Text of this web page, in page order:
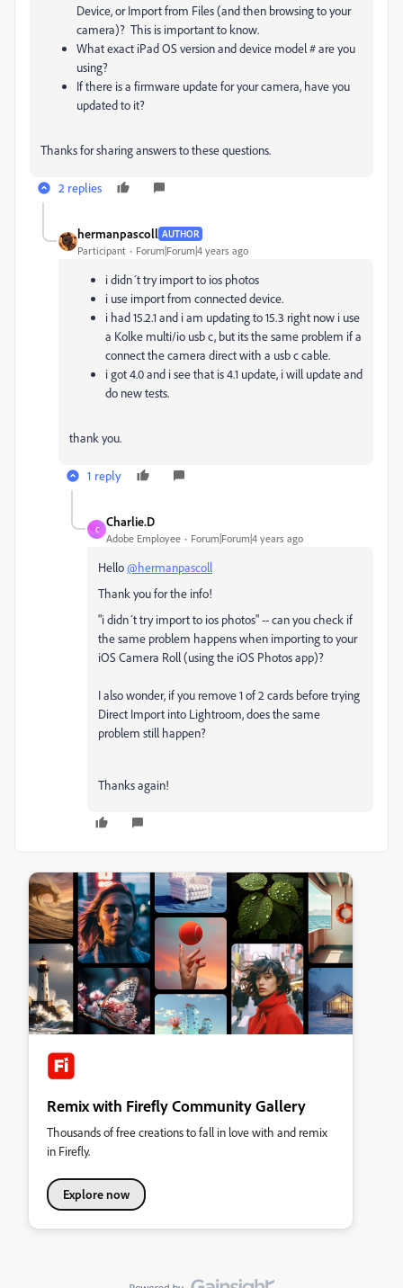
Device, or Import from Files (and then browsing to your
camera)? This is important to know.
What exact iPad OS version and device model # are you
using?
If there is a firmware update for your camera, have you
updated to it?
Thanks for sharing answers to these questions.
2 replies
hermanpascoll AUTHOR
Participant Forum|Forum|4 years ago
i didn´t try import to ios photos
i use import from connected device.
i had 15.2.1 and i am updating to 15.3 right now i use
a Kolke multi/io usb c, but its the same problem if a
connect the camera direct with a usb c cable.
i got 4.0 and i see that is 4.1 update, i will update and
do new tests.
thank you.
1 reply
C
Charlie.D
Adobe Employee Forum|Forum|4 years ago
Hello@hermanpascoll
Thank you for the info!
"i didn´t try import to ios photos" -- can you check if
the same problem happens when importing to your
iOS Camera Roll (using the iOS Photos app)?
I also wonder, if you remove 1 of 2 cards before trying
Direct Import into Lightroom, does the same
problem still happen?
Thanks again!
Remix with Firefly Community Gallery
Thousands of free creations to fall in love with and remix
in Firefly.
Explore now